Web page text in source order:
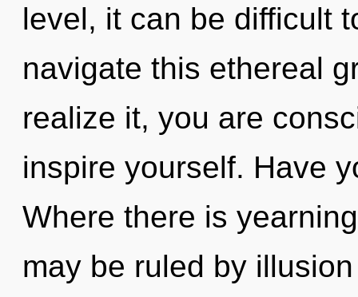
level, it can be difficult
navigate this ethereal
realize it, you are
inspire yourself. Have
Where there is
may be ruled by